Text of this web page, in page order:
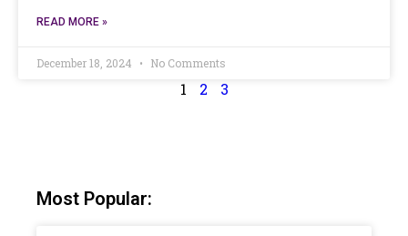
READ MORE »
December 18, 2024 No Comments
1 2 3
Most Popular: